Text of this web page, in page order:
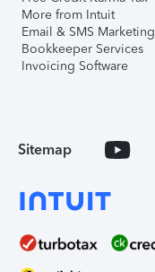
More from Intuit
Email & SMS Marketing
Bookkeeper Services
Invoicing Software
Sitemap